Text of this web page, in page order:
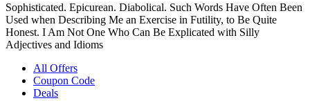
Sophisticated. Epicurean. Diabolical. Such Words Have Often Been
Used when Describing Me an Exercise in Futility, to Be Quite
Honest. I Am Not One Who Can Be Explicated with Silly
Adjectives and Idioms
All Offers
Coupon Code
Deals